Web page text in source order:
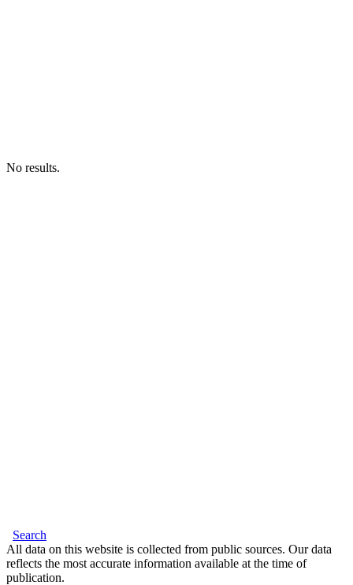
No results.
Search
All data on this website is collected from public sources. Our data
reflects the most accurate information available at the time of
publication.